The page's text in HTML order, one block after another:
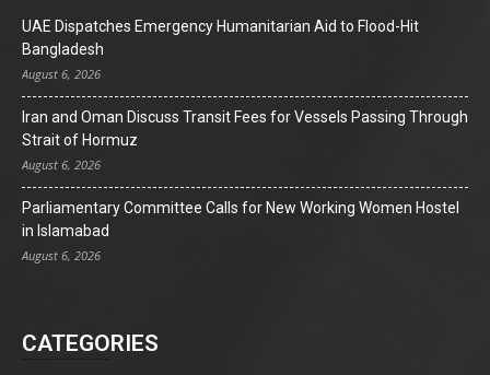
UAE Dispatches Emergency Humanitarian Aid to Flood-Hit
Bangladesh
August 6, 2026
Iran and Oman Discuss Transit Fees for Vessels Passing Through
Strait of Hormuz
August 6, 2026
Parliamentary Committee Calls for New Working Women Hostel
in Islamabad
August 6, 2026
CATEGORIES